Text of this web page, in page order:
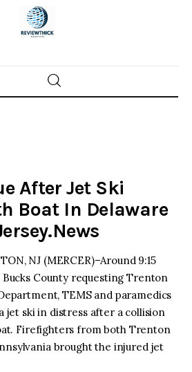
facebooktwitter-
x
youtube-
1
After Jet Ski
Boat In Delaware
NJ (MERCER)–Around 9:15
County requesting Trenton
TEMS and paramedics
jet ski in distress after a collision
Firefighters from both Trenton
brought the injured jet